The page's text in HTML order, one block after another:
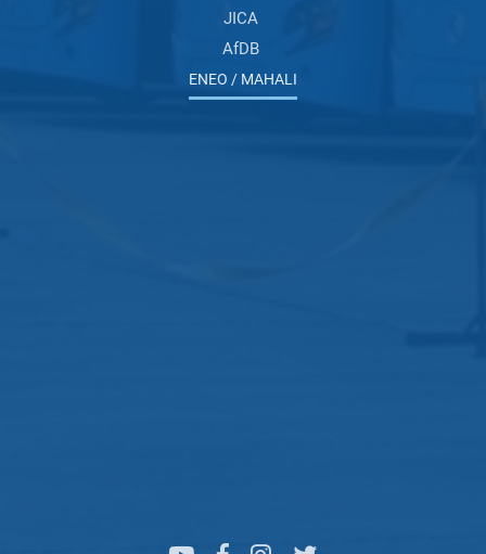
JICA
AfDB
ENEO / MAHALI